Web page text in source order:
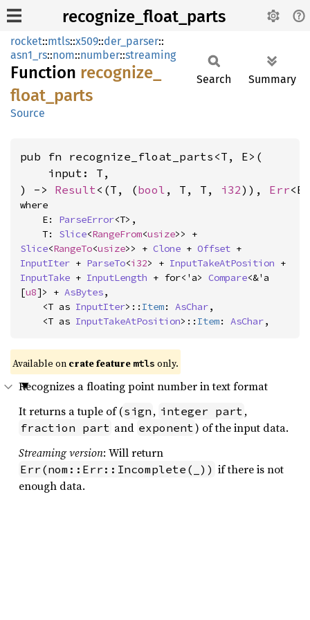
recognize_float_parts
rocket::mtls::x509::der_parser::
asn1_rs::nom::number::streaming
Function recognize_
float_ parts
Source
Search Summary
pub fn recognize_float_parts<T, E>(
    input: T,
) -> Result<(T, (bool , T, T, i32)), Err
where
    E:
ParseError<T>,
    T:
Slice<RangeFrom<usize
Slice<RangeTo<usize>> + Clone + Offset
InputIter + ParseTo<i32> + InputTakeAtPosition
InputTake + InputLength + for<'a> Compare<&'a
[u8]> + AsBytes,
    <T as
InputIter>:: Item: AsChar,
    <T as
InputTakeAtPosition>:: Item: AsChar,
Available on crate feature mtls only.
Recognizes a floating point number in text format
It returns a tuple of (sign , integer part ,
fraction part and exponent) of the input data.
Streaming version: Will return
Err(nom::Err::Incomplete(_)) if there is not
enough data.